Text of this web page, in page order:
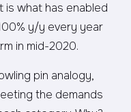
is what has enabled
y/y every year
in mid-2020.
pin analogy,
the demands